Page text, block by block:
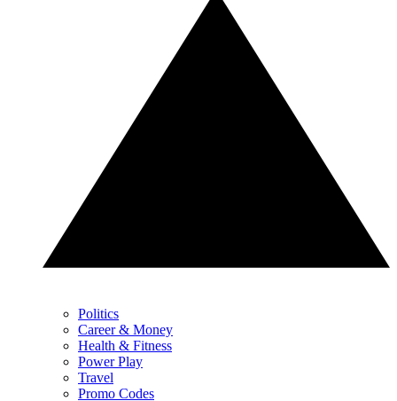
Politics
Career & Money
Health & Fitness
Power Play
Travel
Promo Codes